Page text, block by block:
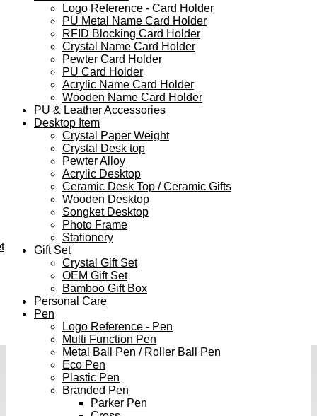
Logo Reference - Card Holder
PU Metal Name Card Holder
RFID Blocking Card Holder
Crystal Name Card Holder
Pewter Card Holder
PU Card Holder
Acrylic Name Card Holder
Wooden Name Card Holder
PU & Leather Accessories
Desktop Item
Crystal Paper Weight
Crystal Desk top
Pewter Alloy
Acrylic Desktop
Ceramic Desk Top / Ceramic Gifts
Wooden Desktop
Songket Desktop
Photo Frame
Stationery
Gift Set
Crystal Gift Set
OEM Gift Set
Bamboo Gift Box
Personal Care
Pen
Logo Reference - Pen
Multi Function Pen
Metal Ball Pen / Roller Ball Pen
Eco Pen
Plastic Pen
Branded Pen
Parker Pen